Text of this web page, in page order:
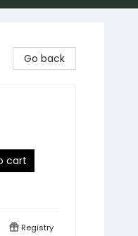
Go back
cart
Registry